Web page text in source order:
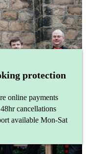
protection
online payments
cancellations
available Mon-Sat